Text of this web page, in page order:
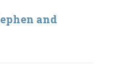
and